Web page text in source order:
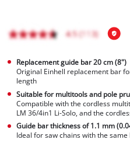
Replacement guide bar 20 cm (8")
Original Einhell replacement bar
length
Suitable for multitools and pole
Compatible with the cordless
LM 36/4in1 Li-Solo, and the
Guide bar thickness of 1.1 mm
Ideal for saw chains with the same